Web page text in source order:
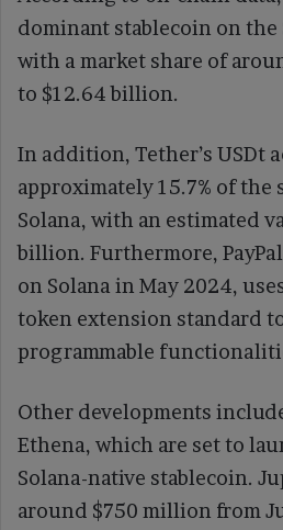
dominant stablecoin on the
with a market share of
to $12.64 billion.
In addition, Tether’s USDt
approximately 15.7% of the
Solana, with an estimated
billion. Furthermore,
on Solana in May 2024,
token extension standard
programmable
Other developments
Ethena, which are set to
Solana-native stablecoin.
around $750 million from